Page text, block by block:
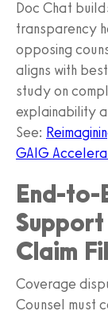
Doc Chat
transparency
opposing
aligns with
study on
explainability
See:
GAIG
End-to-
Claim
Coverage
Counsel must